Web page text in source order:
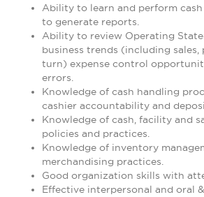
Ability to learn and perform
to generate reports.
Ability to review Operating
business trends (including
turn) expense control
errors.
Knowledge of cash handling
cashier accountability and
Knowledge of cash, facility and
policies and practices.
Knowledge of inventory
merchandising practices.
Good organization skills with
Effective interpersonal and oral